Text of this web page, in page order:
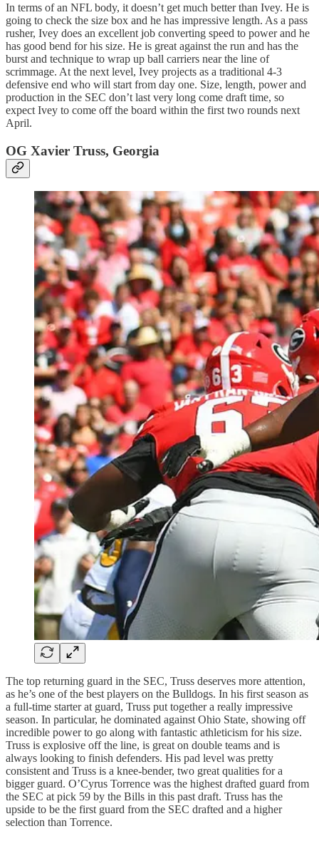
In terms of an NFL body, it doesn’t get much better than Ivey. He is
going to check the size box and he has impressive length. As a pass
rusher, Ivey does an excellent job converting speed to power and he
has good bend for his size. He is great against the run and has the
burst and technique to wrap up ball carriers near the line of
scrimmage. At the next level, Ivey projects as a traditional 4-3
defensive end who will start from day one. Size, length, power and
production in the SEC don’t last very long come draft time, so
expect Ivey to come off the board within the first two rounds next
April.
OG Xavier Truss, Georgia
The top returning guard in the SEC, Truss deserves more attention,
as he’s one of the best players on the Bulldogs. In his first season as
a full-time starter at guard, Truss put together a really impressive
season. In particular, he dominated against Ohio State, showing off
incredible power to go along with fantastic athleticism for his size.
Truss is explosive off the line, is great on double teams and is
always looking to finish defenders. His pad level was pretty
consistent and Truss is a knee-bender, two great qualities for a
bigger guard. O’Cyrus Torrence was the highest drafted guard from
the SEC at pick 59 by the Bills in this past draft. Truss has the
upside to be the first guard from the SEC drafted and a higher
selection than Torrence.